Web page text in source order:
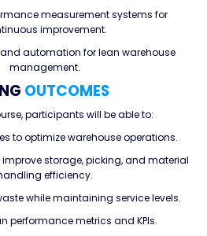
measurement systems for
improvement.
automation for lean warehouse
management.
OUTCOMES
participants will be able to:
to optimize warehouse operations.
improve storage, picking, and material
efficiency.
while maintaining service levels.
performance metrics and KPIs.